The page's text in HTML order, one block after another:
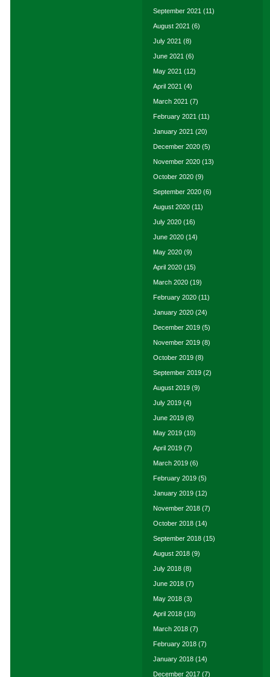
September 2021 (11)
August 2021 (6)
July 2021 (8)
June 2021 (6)
May 2021 (12)
April 2021 (4)
March 2021 (7)
February 2021 (11)
January 2021 (20)
December 2020 (5)
November 2020 (13)
October 2020 (9)
September 2020 (6)
August 2020 (11)
July 2020 (16)
June 2020 (14)
May 2020 (9)
April 2020 (15)
March 2020 (19)
February 2020 (11)
January 2020 (24)
December 2019 (5)
November 2019 (8)
October 2019 (8)
September 2019 (2)
August 2019 (9)
July 2019 (4)
June 2019 (8)
May 2019 (10)
April 2019 (7)
March 2019 (6)
February 2019 (5)
January 2019 (12)
November 2018 (7)
October 2018 (14)
September 2018 (15)
August 2018 (9)
July 2018 (8)
June 2018 (7)
May 2018 (3)
April 2018 (10)
March 2018 (7)
February 2018 (7)
January 2018 (14)
December 2017 (7)